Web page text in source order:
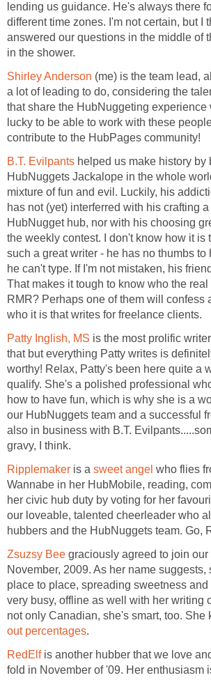
lending us guidance. He's always there
different time zones. I'm not certain, but I
answered our questions in the middle of
in the shower.
Shirley Anderson (me) is the team lead,
a lot of leading to do, considering the
that share the HubNuggeting experience
lucky to be able to work with these
contribute to the HubPages community!
B.T. Evilpants helped us make history by
HubNuggets Jackalope in the whole
mixture of fun and evil. Luckily, his
has not (yet) interferred with his crafting
HubNugget hub, nor with his choosing
the weekly contest. I don't know how it is
such a great writer - he has no thumbs to
he can't type. If I'm not mistaken, his
That makes it tough to know who the real
RMR? Perhaps one of them will confess
who it is that writes for freelance clients.
Patty Inglish, MS is the most prolific
that but everything Patty writes is
worthy! Relax, Patty's been here quite a
qualify. She's a polished professional
how to have fun, which is why she is a
our HubNuggets team and a successful
also in business with B.T.
gravy, I think.
Ripplemaker is a sweet angel who flies
Wannabe in her HubMobile, reading,
her civic hub duty by voting for her
our loveable, talented cheerleader who
hubbers and the HubNuggets team. Go,
Zsuzsy Bee graciously agreed to join our
November, 2009. As her name suggests,
place to place, spreading sweetness
very busy, offline as well with her writing
not only Canadian, she's smart, too. She
out percentages.
RedElf is another hubber that we love
fold in November of '09. Her enthusiasm